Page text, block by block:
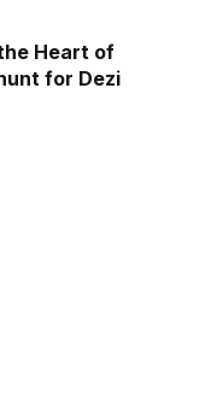
Heart of
for Dezi